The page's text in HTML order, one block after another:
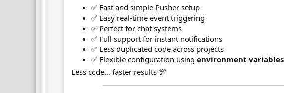
✅ Fast and simple Pusher setup
✅ Easy real-time event triggering
✅ Perfect for chat systems
✅ Full support for instant notifications
✅ Less duplicated code across projects
✅ Flexible configuration usingenvironment variables
Less code… faster results 💯